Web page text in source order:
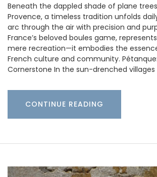
Beneath the dappled shade of plane
Provence, a timeless tradition unfolds
arc through the air with precision and
France’s beloved boules game,
mere recreation—it embodies the
French culture and community.
Cornerstone In the sun-drenched
CONTINUE READING